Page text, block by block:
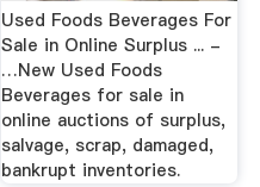
Used Foods Beverages For
Sale in Online Surplus ... -
…New Used Foods
Beverages for sale in
online auctions of surplus,
salvage, scrap, damaged,
bankrupt inventories.